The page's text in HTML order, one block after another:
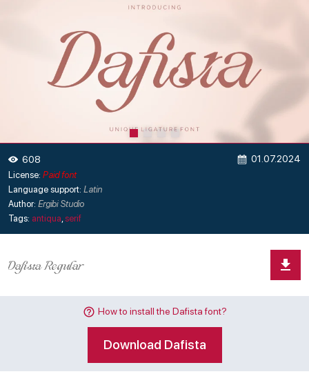
608 01.07.2024
License: Paid font
Language support: Latin
Author: Ergibi Studio
Tags: antiqua,serif
How to install the Dafista font?
Download Dafista